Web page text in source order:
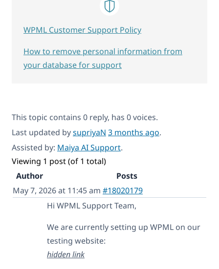
This topic contains 0 reply, has 0 voices.
Last updated bysupriyaN 3 months ago.
Assisted by: Maiya AI Support.
Viewing 1 post (of 1 total)
Author
Posts
May 7, 2026 at 11:45 am #18020179
Hi WPML Support Team,
We are currently setting up WPML on our
testing website:
hidden link
WPML Customer Support Policy
How to remove personal information from
your database for support